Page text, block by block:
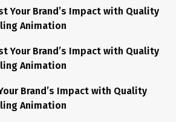
Your Brand’s Impact with Quality
Animation
Your Brand’s Impact with Quality
Animation
Brand’s Impact with Quality
Animation